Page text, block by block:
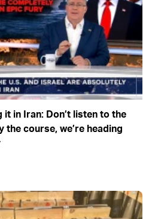
it in Iran: Don’t listen to the
the course, we’re heading